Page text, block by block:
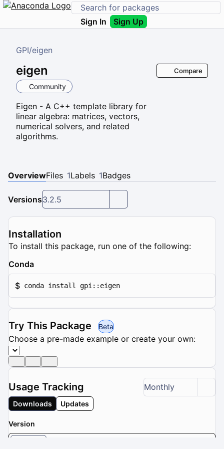
Sign In Sign Up
GPI/eigen
eigen
Community
Eigen - A C++ template library for
linear algebra: matrices, vectors,
numerical solvers, and related
algorithms.
Compare
OverviewFiles 1Labels 1Badges
Versions3.2.5
Installation
To install this package, run one of the following:
Conda
$ conda install gpi::eigen
Try This Package Beta
Choose a pre-made example or create your own:
Usage Tracking Monthly
Downloads Updates
Version